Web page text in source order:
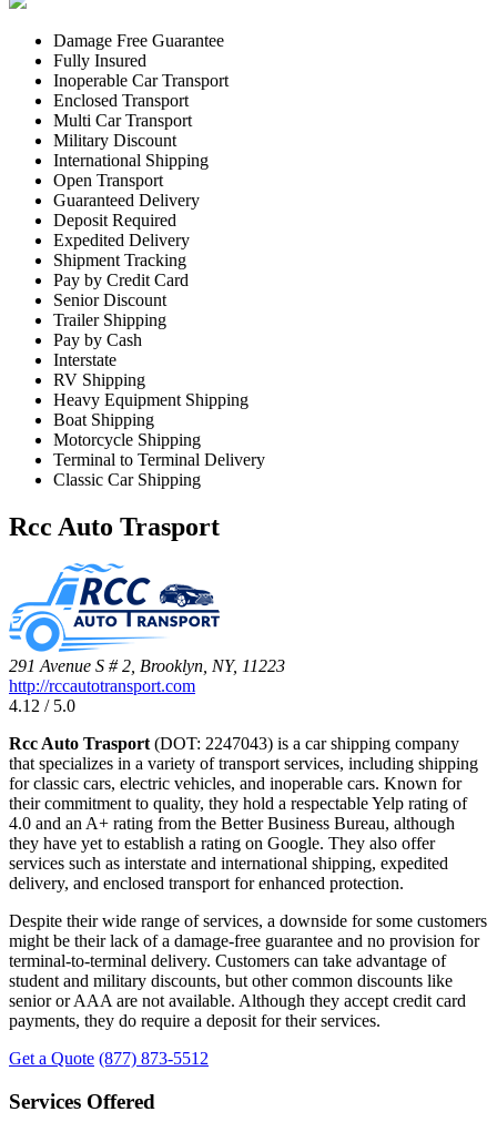
Damage Free Guarantee
Fully Insured
Inoperable Car Transport
Enclosed Transport
Multi Car Transport
Military Discount
International Shipping
Open Transport
Guaranteed Delivery
Deposit Required
Expedited Delivery
Shipment Tracking
Pay by Credit Card
Senior Discount
Trailer Shipping
Pay by Cash
Interstate
RV Shipping
Heavy Equipment Shipping
Boat Shipping
Motorcycle Shipping
Terminal to Terminal Delivery
Classic Car Shipping
Rcc Auto Trasport
291 Avenue S # 2, Brooklyn, NY, 11223
http://rccautotransport.com
4.12 / 5.0
Rcc Auto Trasport(DOT: 2247043) is a car shipping company
that specializes in a variety of transport services, including shipping
for classic cars, electric vehicles, and inoperable cars. Known for
their commitment to quality, they hold a respectable Yelp rating of
4.0 and an A+ rating from the Better Business Bureau, although
they have yet to establish a rating on Google. They also offer
services such as interstate and international shipping, expedited
delivery, and enclosed transport for enhanced protection.
Despite their wide range of services, a downside for some customers
might be their lack of a damage-free guarantee and no provision for
terminal-to-terminal delivery. Customers can take advantage of
student and military discounts, but other common discounts like
senior or AAA are not available. Although they accept credit card
payments, they do require a deposit for their services.
Get a Quote (877) 873-5512
Services Offered